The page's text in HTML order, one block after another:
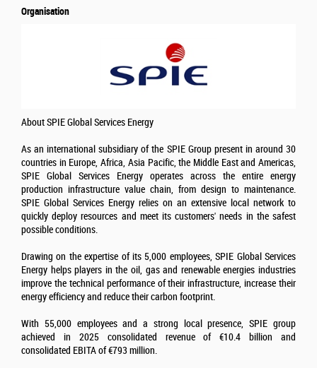
Organisation
About SPIE Global Services Energy
As an international subsidiary of the SPIE Group present in around 30
countries in Europe, Africa, Asia Pacific, the Middle East and Americas,
SPIE Global Services Energy operates across the entire energy
production infrastructure value chain, from design to maintenance.
SPIE Global Services Energy relies on an extensive local network to
quickly deploy resources and meet its customers' needs in the safest
possible conditions.
Drawing on the expertise of its 5,000 employees, SPIE Global Services
Energy helps players in the oil, gas and renewable energies industries
improve the technical performance of their infrastructure, increase their
energy efficiency and reduce their carbon footprint.
With 55,000 employees and a strong local presence, SPIE group
achieved in 2025 consolidated revenue of €10.4 billion and
consolidated EBITA of €793 million.